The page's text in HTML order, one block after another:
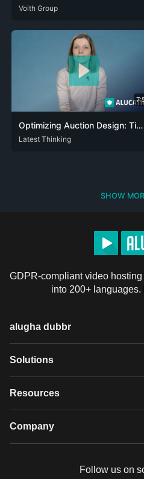
DEU ENG
Voith Group
Optimizing Auction Design: Timing Decisions in the Case of Insufficient Data
DEU ENG
Latest Thinking
SHOW
GDPR-compliant video
into 200+
alugha dubbr
Overview
Glossary
Solutions
GDPR video hosting
Resources
Case studies
Company
Follow us on